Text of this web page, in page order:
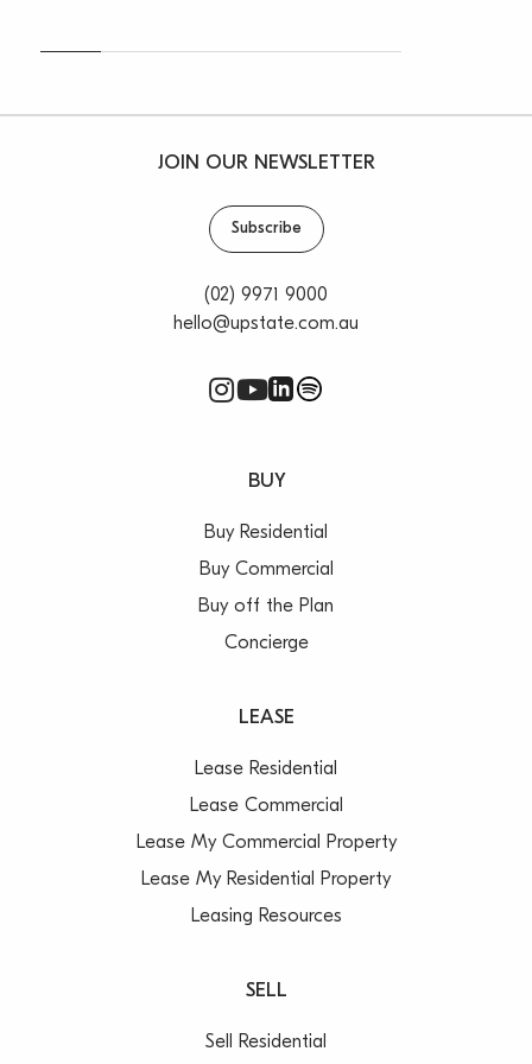
JOIN OUR NEWSLETTER
Subscribe
(02) 9971 9000
hello@upstate.com.au
BUY
Buy Residential
Buy Commercial
Buy off the Plan
Concierge
LEASE
Lease Residential
Lease Commercial
Lease My Commercial Property
Lease My Residential Property
Leasing Resources
SELL
Sell Residential